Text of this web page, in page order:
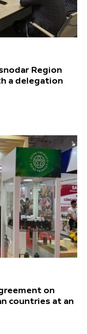
Region
a delegation
on
countries at an